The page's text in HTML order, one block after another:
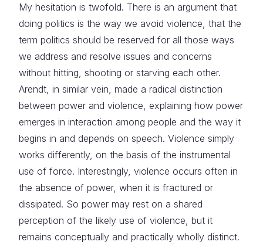
My hesitation is twofold. There is an argument that
doing politics is the way we avoid violence, that the
term politics should be reserved for all those ways
we address and resolve issues and concerns
without hitting, shooting or starving each other.
Arendt, in similar vein, made a radical distinction
between power and violence, explaining how power
emerges in interaction among people and the way it
begins in and depends on speech. Violence simply
works differently, on the basis of the instrumental
use of force. Interestingly, violence occurs often in
the absence of power, when it is fractured or
dissipated. So power may rest on a shared
perception of the likely use of violence, but it
remains conceptually and practically wholly distinct.